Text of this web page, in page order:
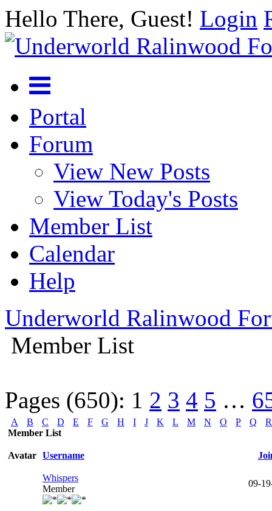
Hello There, Guest! Login
Portal
Forum
View New Posts
View Today's Posts
Member List
Calendar
Help
Underworld Ralinwood
Member List
Pages (650): 1 2 3 4 5 …
A B C D E F G H I J K L M N O P Q
R
Member List
Avatar Username
Whispers
Member
09-